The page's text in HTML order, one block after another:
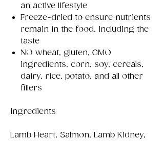
an active lifestyle
Freeze-dried to ensure nutrients
remain in the food, including the
taste
NO wheat, gluten, GMO
ingredients, corn, soy, cereals,
dairy, rice, potato, and all other
fillers
Ingredients
Lamb Heart, Salmon, Lamb Kidney,